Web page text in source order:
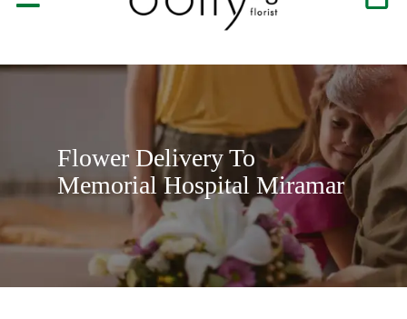
Flower Delivery To
Memorial Hospital Miramar